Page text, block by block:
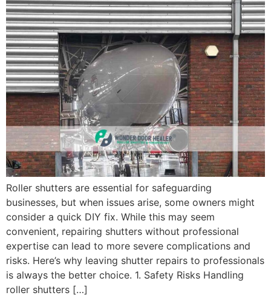
Roller shutters are essential for safeguarding
businesses, but when issues arise, some owners might
consider a quick DIY fix. While this may seem
convenient, repairing shutters without professional
expertise can lead to more severe complications and
risks. Here’s why leaving shutter repairs to professionals
is always the better choice. 1. Safety Risks Handling
roller shutters […]